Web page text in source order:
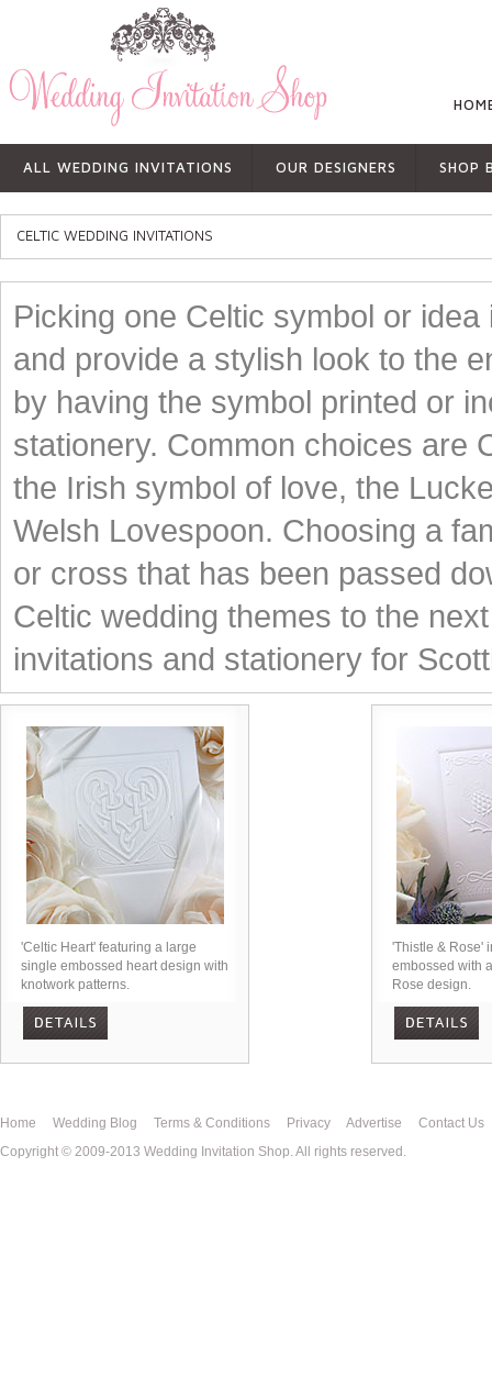
ALL WEDDING INVITATIONS OUR DESIGNERS SHOP
CELTIC WEDDING INVITATIONS
Picking one Celtic symbol or
and provide a stylish look to the
by having the symbol printed or
stationery. Common choices are
the Irish symbol of love, the
Welsh Lovespoon. Choosing a
or cross that has been passed
Celtic wedding themes to the
invitations and stationery for
'Celtic Heart' featuring a large
single embossed heart design with
knotwork patterns.
'Thistle & Rose'
embossed with
Rose design.
Home Wedding Blog Terms & Conditions Privacy Advertise
Contact Us
Copyright © 2009-2013 Wedding Invitation Shop. All rights reserved.